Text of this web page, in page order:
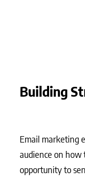
Building
Email marketing
audience on how
opportunity to